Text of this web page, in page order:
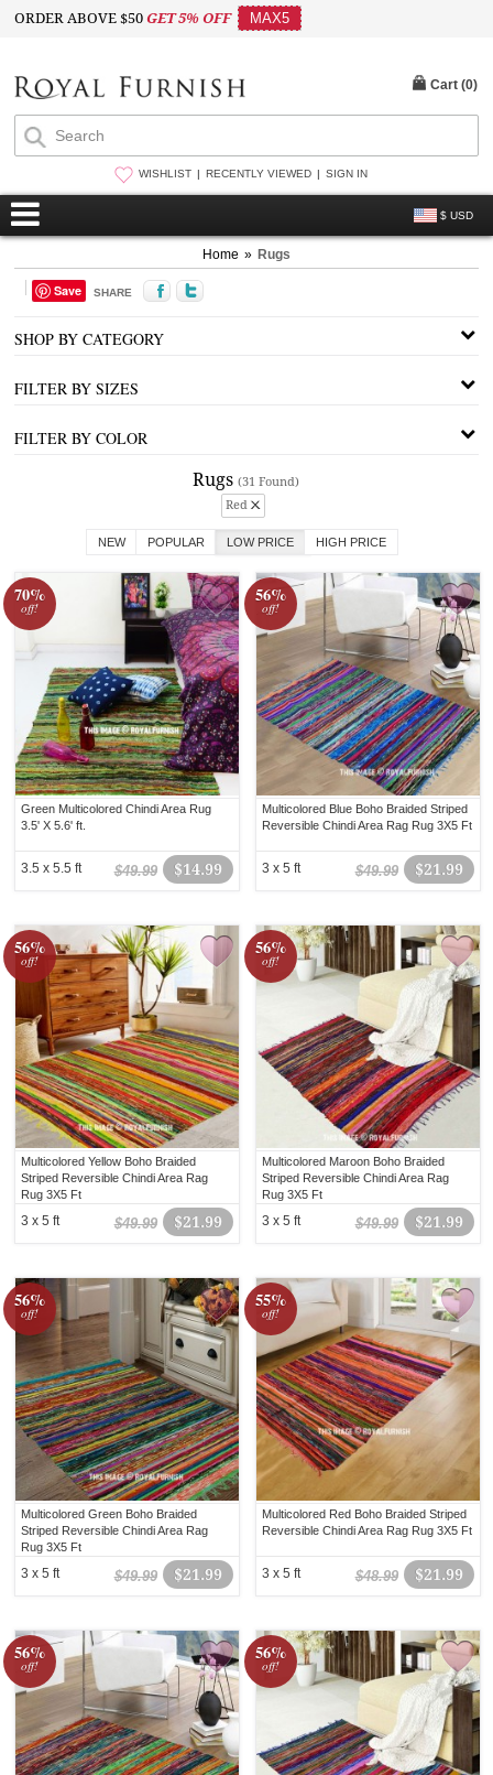
ORDER ABOVE $50GET 5% OFF MAX5
WISHLIST RECENTLY VIEWED SIGN IN
$ USD
Cart (0)
Home » Rugs
Save SHARE
SHOP BY CATEGORY
FILTER BY SIZES
FILTER BY COLOR
Rugs(31 Found)
Red
NEW POPULAR LOW PRICE HIGH PRICE
70%
off!
Green Multicolored Chindi Area Rug
3.5' X 5.6' ft.
$14.99
$49.99
3.5 x 5.5 ft
56%
off!
Multicolored Blue Boho Braided Striped
Reversible Chindi Area Rag Rug 3X5 Ft
$21.99
$49.99
3 x 5 ft
56%
off!
Multicolored Yellow Boho Braided
Striped Reversible Chindi Area Rag
Rug 3X5 Ft
$21.99
$49.99
3 x 5 ft
56%
off!
Multicolored Maroon Boho Braided
Striped Reversible Chindi Area Rag
Rug 3X5 Ft
$21.99
$49.99
3 x 5 ft
56%
off!
Multicolored Green Boho Braided
Striped Reversible Chindi Area Rag
Rug 3X5 Ft
$21.99
$49.99
3 x 5 ft
55%
off!
Multicolored Red Boho Braided Striped
Reversible Chindi Area Rag Rug 3X5 Ft
$21.99
$48.99
3 x 5 ft
56%
off!
56%
off!